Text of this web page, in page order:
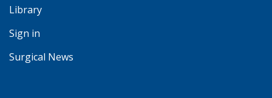
Library
Sign in
Surgical News